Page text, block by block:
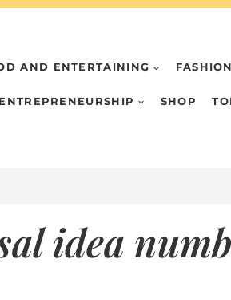
AND ENTERTAINING FASHION
ENTREPRENEURSHIP SHOP
idea